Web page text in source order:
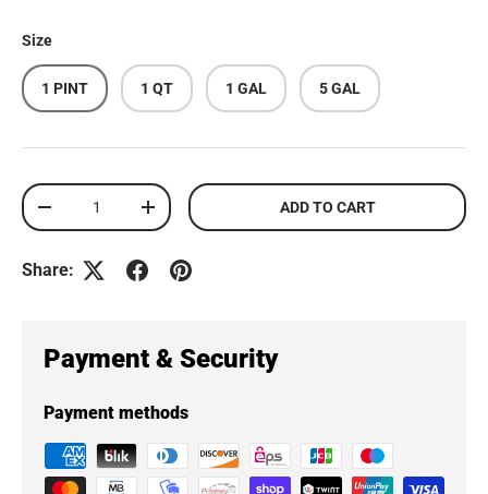
Size
1 PINT 1 QT 1 GAL 5 GAL
Qty
DECREASE QUANTITYINCREASE QUANTITYADD TO CART
Share:
Payment & Security
Payment methods